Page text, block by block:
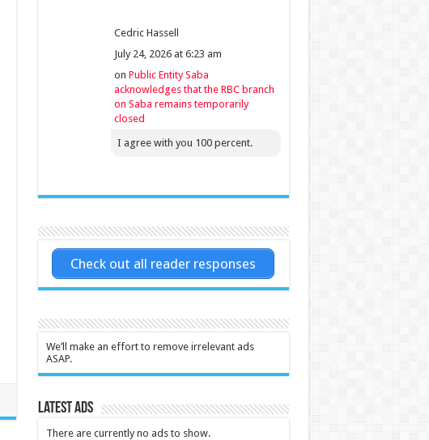
Cedric Hassell
July 24, 2026 at 6:23 am
on Public Entity Saba
acknowledges that the RBC branch
on Saba remains temporarily
closed
I agree with you 100 percent.
Check out all reader responses
We’ll make an effort to remove irrelevant ads
ASAP.
Latest Ads
There are currently no ads to show.